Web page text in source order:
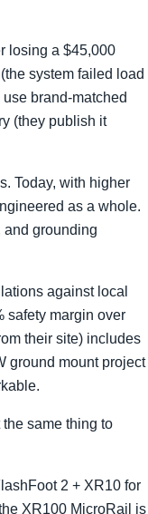
losing a $45,000
system failed load
brand-matched
(they publish it
Today, with higher
as a whole.
and grounding
against local
safety margin over
their site) includes
ground mount project
same thing to
2 + XR10 for
XR100 MicroRail is